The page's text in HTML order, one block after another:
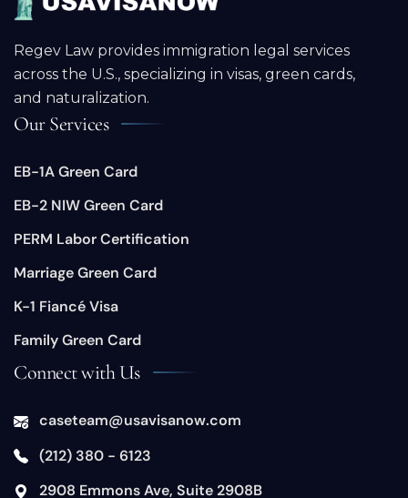
Regev Law provides immigration legal services
across the U.S., specializing in visas, green cards,
and naturalization.
Our Services
EB-1A Green Card
EB-2 NIW Green Card
PERM Labor Certification
Marriage Green Card
K-1 Fiancé Visa
Family Green Card
Connect with Us
caseteam@usavisanow.com
(212) 380 - 6123
​2908 Emmons Ave, Suite 2908B